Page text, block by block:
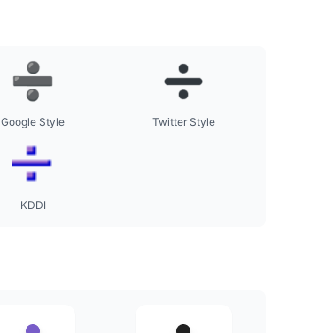
Google Style Twitter Style
KDDI